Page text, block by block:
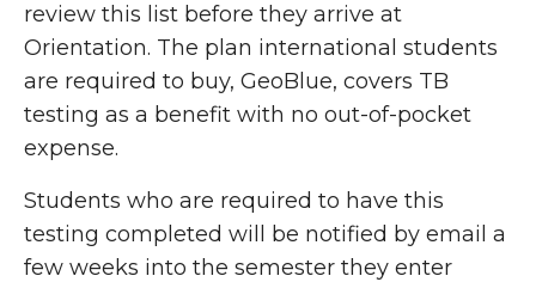
review this list before they arrive at
Orientation. The plan international students
are required to buy, GeoBlue, covers TB
testing as a benefit with no out-of-pocket
expense.
Students who are required to have this
testing completed will be notified by email a
few weeks into the semester they enter